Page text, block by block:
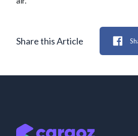
Share this Article